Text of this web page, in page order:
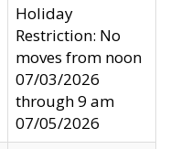
Holiday
Restriction: No
moves from noon
07/03/2026
through 9 am
07/05/2026